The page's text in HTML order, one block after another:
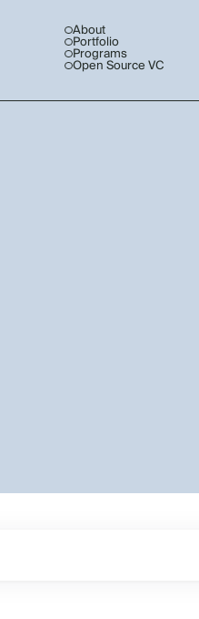
About
Portfolio
Programs
Open Source VC